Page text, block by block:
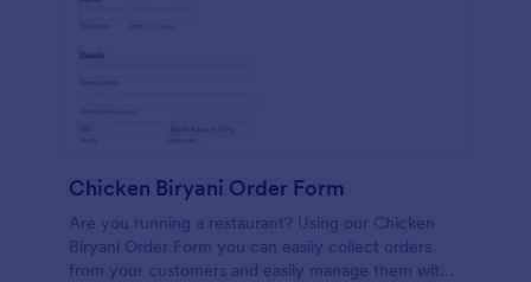
Chicken Biryani Order Form
Are you running a restaurant? Using our Chicken
Biryani Order Form you can easily collect orders
from your customers and easily manage them with